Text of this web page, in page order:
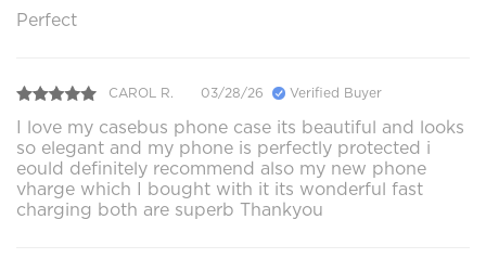
Perfect
CAROL R. 03/28/26 Verified Buyer
I love my casebus phone case its beautiful and looks
so elegant and my phone is perfectly protected i
eould definitely recommend also my new phone
vharge which I bought with it its wonderful fast
charging both are superb Thankyou